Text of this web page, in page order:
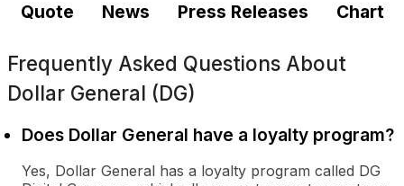
Quote News Press Releases Chart
Frequently Asked Questions About
Dollar General (DG)
Does Dollar General have a loyalty program?
Yes, Dollar General has a loyalty program called DG